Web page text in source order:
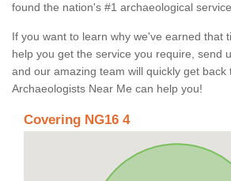
found the nation's #1 archaeological service.
If you want to learn why we've earned that
help you get the service you require, send
and our amazing team will quickly get back
Archaeologists Near Me can help you!
Covering NG16 4